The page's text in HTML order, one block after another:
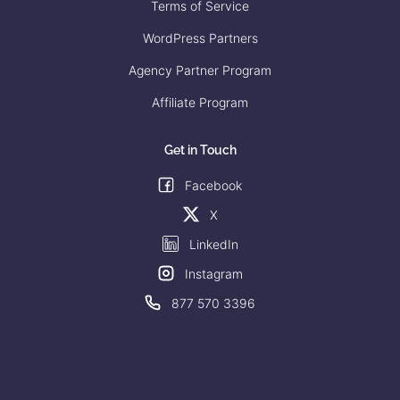
Terms of Service
WordPress Partners
Agency Partner Program
Affiliate Program
Get in Touch
Facebook
X
LinkedIn
Instagram
877 570 3396